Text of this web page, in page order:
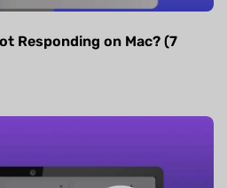
Responding on Mac? (7